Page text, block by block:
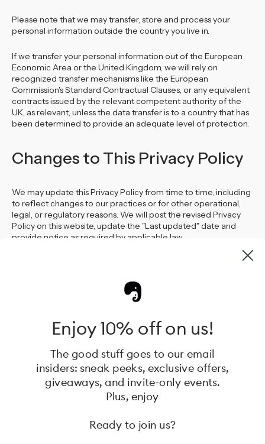
Please note that we may transfer, store and process your
personal information outside the country you live in.
If we transfer your personal information out of the European
Economic Area or the United Kingdom, we will rely on
recognized transfer mechanisms like the European
Commission's Standard Contractual Clauses, or any equivalent
contracts issued by the relevant competent authority of the
UK, as relevant, unless the data transfer is to a country that has
been determined to provide an adequate level of protection.
Changes to This Privacy Policy
We may update this Privacy Policy from time to time, including
to reflect changes to our practices or for other operational,
legal, or regulatory reasons. We will post the revised Privacy
Policy on this website, update the "Last updated" date and
provide notice as required by applicable law.
Should you have any questions about our privacy practices or
rights available to you, please call +61 433 758 004 or email us
at mel@coolkidz.com.au or contact us at 1 Beyer Road,
Braeside VIC 3195, Australia
Hannie creates thoughtfully designed baby gear that grows
with your family. Born in Sweden, now in Australia, our high
Enjoy 10% off on us!
The good stuff goes to our email
insiders: sneak peeks, exclusive offers,
giveaways, and invite-only events.
Plus, enjoy
Ready to join us?